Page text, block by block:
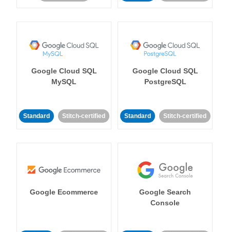
Google Cloud SQL
MySQL
Standard Stitch-certified
Google Cloud SQL
PostgreSQL
Standard Stitch-certified
Google Ecommerce
Google Search
Console